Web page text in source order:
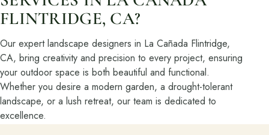
Meet the team and understand the process.
Our Process
About Us
Our Team
FLINTRIDGE, CA?
Our expert landscape designers in La Cañada Flintridge,
CA, bring creativity and precision to every project, ensuring
your outdoor space is both beautiful and functional.
Whether you desire a modern garden, a drought-tolerant
landscape, or a lush retreat, our team is dedicated to
excellence.